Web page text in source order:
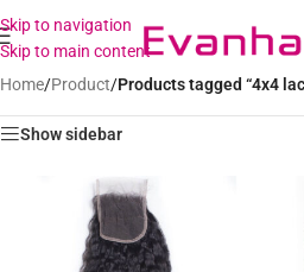
Skip to navigation
Skip to main content
Home/Product/Products tagged “4x4
Show sidebar